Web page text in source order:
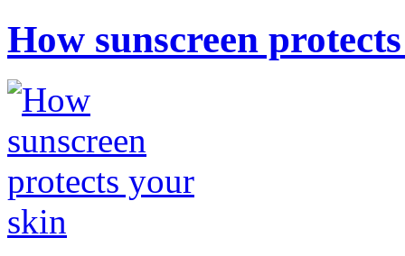
How sunscreen